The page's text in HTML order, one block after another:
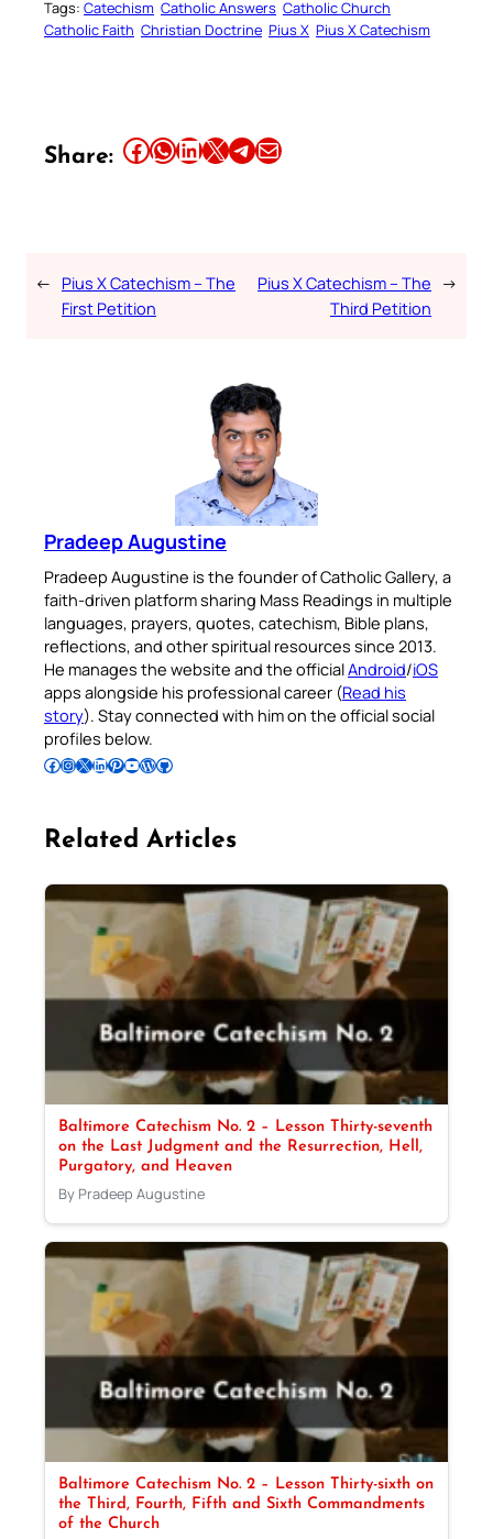
Tags: Catechism Catholic Answers Catholic Church
Catholic Faith Christian Doctrine Pius X Pius X Catechism
Share: Share this article on Facebook Share this article on WhatsApp Share this article on LinkedIn Share this article on X Share this article on TelegramEmail this Article
← Pius X Catechism – The
First Petition
Pius X Catechism – The
Third Petition
→
Pradeep Augustine
Pradeep Augustine is the founder of Catholic Gallery, a
faith-driven platform sharing Mass Readings in multiple
languages, prayers, quotes, catechism, Bible plans,
reflections, and other spiritual resources since 2013.
He manages the website and the officialAndroid/iOS
apps alongside his professional career (Read his
story). Stay connected with him on the official social
profiles below.
Follow Pradeep on Facebook Follow Pradeep on InstagramFollow Pradeep on X Follow Pradeep on LinkedIn Follow Pradeep on Pinterest Subscribe to Pradeep’s Youtube Channel Follow Pradeep on WordPress Follow Pradeep on GitHub
Related Articles
Baltimore Catechism No. 2 – Lesson Thirty-seventh
on the Last Judgment and the Resurrection, Hell,
Purgatory, and Heaven
By Pradeep Augustine
Baltimore Catechism No. 2 – Lesson Thirty-sixth on
the Third, Fourth, Fifth and Sixth Commandments
of the Church